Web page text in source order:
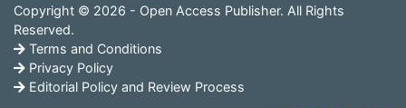
Copyright © 2026 - Open Access Publisher. All Rights
Reserved.
Terms and Conditions
Privacy Policy
Editorial Policy and Review Process